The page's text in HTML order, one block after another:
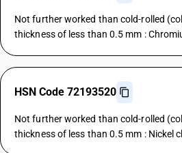
Not further worked than cold-rolled
thickness of less than 0.5 mm :
HSN Code 72193520
Not further worked than cold-rolled
thickness of less than 0.5 mm : Nickel